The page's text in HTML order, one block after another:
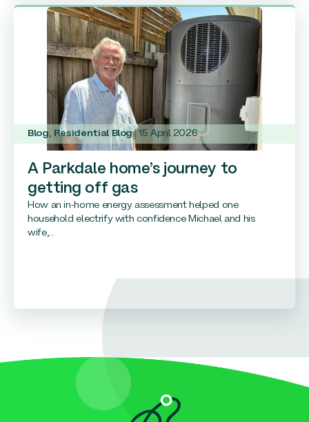
Blog, Residential Blog 15 April 2026
A Parkdale home’s journey to
getting off gas
How an in-home energy assessment helped one
household electrify with confidence Michael and his
wife,...